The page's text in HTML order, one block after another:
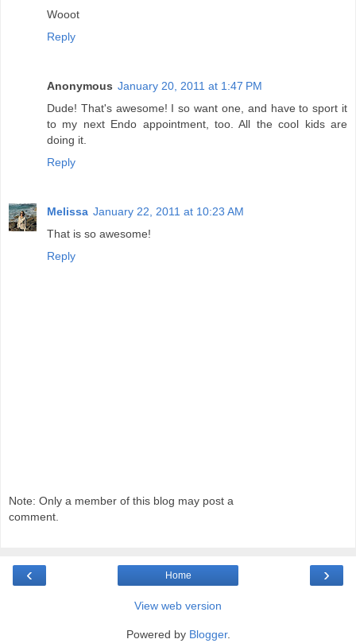
Wooot
Reply
Anonymous January 20, 2011 at 1:47 PM
Dude! That's awesome! I so want one, and have to sport it
to my next Endo appointment, too. All the cool kids are
doing it.
Reply
Melissa January 22, 2011 at 10:23 AM
That is so awesome!
Reply
Note: Only a member of this blog may post a
comment.
‹ ›
Home
View web version
Powered by Blogger.